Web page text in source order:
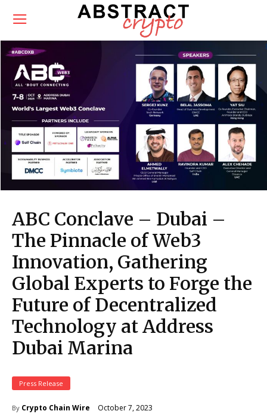
ABC Conclave – Dubai –
The Pinnacle of Web3
Innovation, Gathering
Global Experts to Forge the
Future of Decentralized
Technology at Address
Dubai Marina
Press Release
By Crypto Chain Wire October 7, 2023